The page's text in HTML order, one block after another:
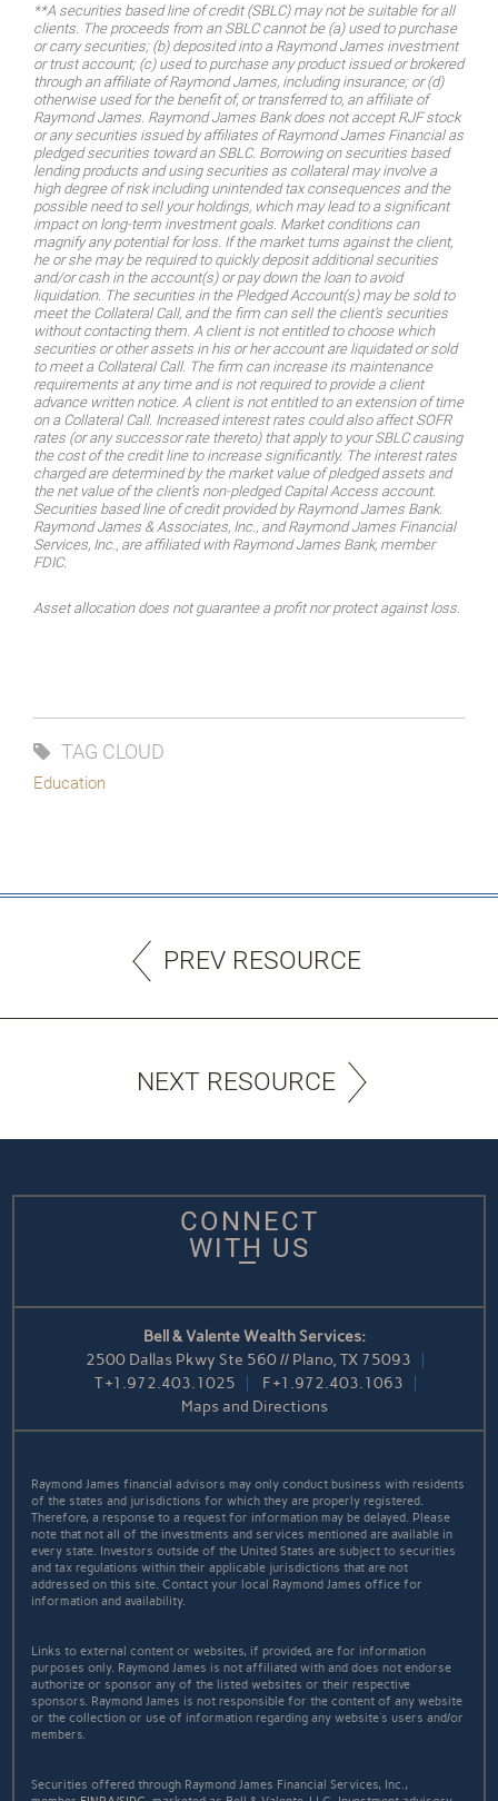
**A securities based line of credit (SBLC) may not be suitable for all
clients. The proceeds from an SBLC cannot be (a) used to purchase
or carry securities; (b) deposited into a Raymond James investment
or trust account; (c) used to purchase any product issued or brokered
through an affiliate of Raymond James, including insurance; or (d)
otherwise used for the benefit of, or transferred to, an affiliate of
Raymond James. Raymond James Bank does not accept RJF stock
or any securities issued by affiliates of Raymond James Financial as
pledged securities toward an SBLC. Borrowing on securities based
lending products and using securities as collateral may involve a
high degree of risk including unintended tax consequences and the
possible need to sell your holdings, which may lead to a significant
impact on long-term investment goals. Market conditions can
magnify any potential for loss. If the market turns against the client,
he or she may be required to quickly deposit additional securities
and/or cash in the account(s) or pay down the loan to avoid
liquidation. The securities in the Pledged Account(s) may be sold to
meet the Collateral Call, and the firm can sell the client’s securities
without contacting them. A client is not entitled to choose which
securities or other assets in his or her account are liquidated or sold
to meet a Collateral Call. The firm can increase its maintenance
requirements at any time and is not required to provide a client
advance written notice. A client is not entitled to an extension of time
on a Collateral Call. Increased interest rates could also affect SOFR
rates (or any successor rate thereto) that apply to your SBLC causing
the cost of the credit line to increase significantly. The interest rates
charged are determined by the market value of pledged assets and
the net value of the client’s non-pledged Capital Access account.
Securities based line of credit provided by Raymond James Bank.
Raymond James & Associates, Inc., and Raymond James Financial
Services, Inc., are affiliated with Raymond James Bank, member
FDIC.
Asset allocation does not guarantee a profit nor protect against loss.
TAG CLOUD
Education
PREV RESOURCE
NEXT RESOURCE
CONNECT
WITH US
Bell & Valente Wealth Services:
2500 Dallas Pkwy Ste 560 // Plano, TX 75093
T+1.972.403.1025 F+1.972.403.1063
Maps and Directions
Raymond James financial advisors may only conduct business with residents
of the states and jurisdictions for which they are properly registered.
Therefore, a response to a request for information may be delayed. Please
note that not all of the investments and services mentioned are available in
every state. Investors outside of the United States are subject to securities
and tax regulations within their applicable jurisdictions that are not
addressed on this site. Contact your local Raymond James office for
information and availability.
Links to external content or websites, if provided, are for information
purposes only. Raymond James is not affiliated with and does not endorse
authorize or sponsor any of the listed websites or their respective
sponsors. Raymond James is not responsible for the content of any website
or the collection or use of information regarding any website's users and/or
members.
Securities offered through Raymond James Financial Services, Inc.,